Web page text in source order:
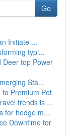
Go
Initiate ...
typi...
Deer top Power
Sta...
to Premium Pot
trends is ...
for hedge m...
Downtime for